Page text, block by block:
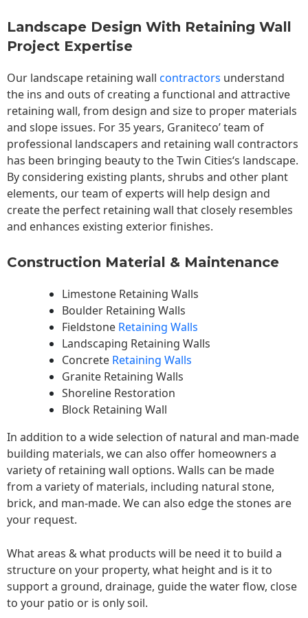
Landscape Design With Retaining Wall
Project Expertise
Our landscape retaining wall contractors understand
the ins and outs of creating a functional and attractive
retaining wall, from design and size to proper materials
and slope issues. For 35 years, Graniteco’ team of
professional landscapers and retaining wall contractors
has been bringing beauty to theTwin Cities‘s landscape.
By considering existing plants, shrubs and other plant
elements, our team of experts will help design and
create the perfect retaining wall that closely resembles
and enhances existing exterior finishes.
Construction Material & Maintenance
Limestone Retaining Walls
Boulder Retaining Walls
Fieldstone Retaining Walls
Landscaping Retaining Walls
Concrete Retaining Walls
Granite Retaining Walls
Shoreline Restoration
Block Retaining Wall
In addition to a wide selection of natural and man-made
building materials, we can also offer homeowners a
variety of retaining wall options. Walls can be made
from a variety of materials, including natural stone,
brick, and man-made. We can also edge the stones are
your request.
What areas & what products will be need it to build a
structure on your property, what height and is it to
support a ground, drainage, guide the water flow, close
to your patio or is only soil.